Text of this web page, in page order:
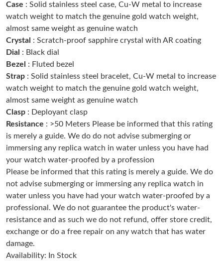
Just Sold: Lily from Vancouver on Jul 02, 2026 at 3:24 PM.
Just Sold: Frank from Seattle on Jun 11, 2026 at 7:55 PM.
PM.
Just Sold: Kara from Berlin on Jul 02, 2026 at 8:50 PM.
Just Sold: Ian from Toronto on Jun 19, 2026 at 6:03 PM.
Just Sold: Rachel from Charlotte on Jun 19, 2026 at 11:08 AM.
PM.
Just Sold: Wendy from Paris on May 17, 2026 at 7:26 PM.
Just Sold: Jack from New York on Jul 03, 2026 at 11:05 AM.
Case : Solid stainless steel case, Cu-W metal to increase
watch weight to match the genuine gold watch weight,
almost same weight as genuine watch
Crystal : Scratch-proof sapphire crystal with AR coating
Dial : Black dial
Bezel
: Fluted bezel
Strap : Solid stainless steel bracelet, Cu-W metal to increase
watch weight to match the genuine gold watch weight,
almost same weight as genuine watch
Clasp : Deployant clasp
Resistance : >50 Meters Please be informed that this rating
is merely a guide. We do do not advise submerging or
immersing any replica watch in water unless you have had
your watch water-proofed by a profession
Please be informed that this rating is merely a guide. We do
not advise submerging or immersing any replica watch in
water unless you have had your watch water-proofed by a
professional. We do not guarantee the product's water-
resistance and as such we do not refund, offer store credit,
exchange or do a free repair on any watch that has water
damage.
Availability: In Stock